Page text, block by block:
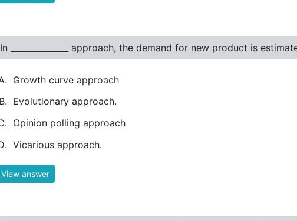
In ______________ approach, the demand for new product is
Growth curve approach
Evolutionary approach.
Opinion polling approach
Vicarious approach.
View answer